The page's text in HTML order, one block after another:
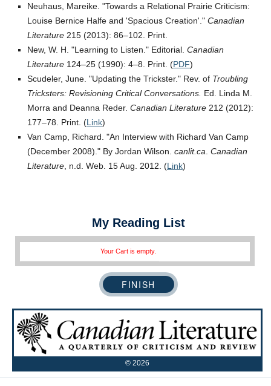
Neuhaus, Mareike.
Towards a Relational Prairie Criticism:
Louise Bernice Halfe and Spacious Creation
Canadian
Literature 215 (2013): 86–102. Print.
New, W. H.
Learning to Listen. Editorial. Canadian
Literature 124–25 (1990): 4–8. Print. (PDF)
Scudeler, June.
Updating the Trickster. Rev. of Troubling
Tricksters: Revisioning Critical Conversations. Ed. Linda M.
Morra and Deanna Reder. Canadian Literature 212 (2012):
177–78. Print. (Link)
Van Camp, Richard.
An Interview with Richard Van Camp
(December 2008).
By Jordan Wilson. canlit.ca Canadian
Literature , n.d. Web. 15 Aug. 2012. (Link)
My Reading List
Your Cart is empty.
© 2026